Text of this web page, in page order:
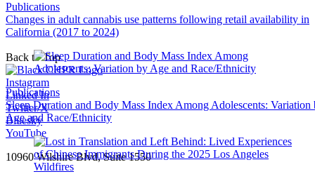
Publications
Changes in adult cannabis use patterns following retail availability in
California (2017 to 2024)
Publications
Sleep Duration and Body Mass Index Among Adolescents: Variation
Age and Race/Ethnicity
Back to Top
Instagram
Linked In
Twitter/X
Bluesky
YouTube
10960 Wilshire Blvd, Suite 1550